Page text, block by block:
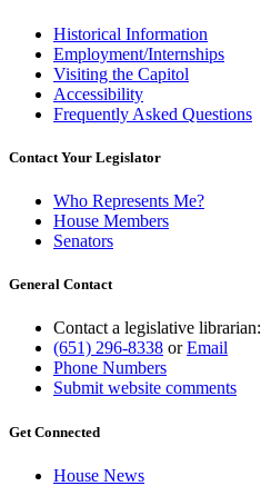
Historical Information
Employment/Internships
Visiting the Capitol
Accessibility
Frequently Asked Questions
Contact Your Legislator
Who Represents Me?
House Members
Senators
General Contact
Contact a legislative librarian:
(651) 296-8338 orEmail
Phone Numbers
Submit website comments
Get Connected
House News